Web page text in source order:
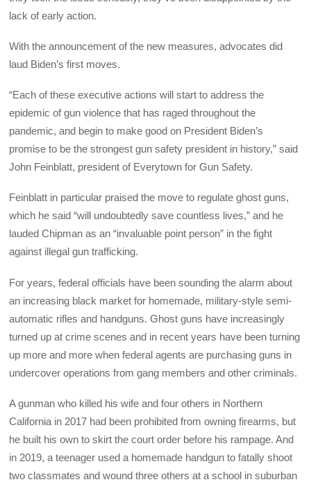
lack of early action.
With the announcement of the new measures, advocates did
laud Biden’s first moves.
“Each of these executive actions will start to address the
epidemic of gun violence that has raged throughout the
pandemic, and begin to make good on President Biden’s
promise to be the strongest gun safety president in history,” said
John Feinblatt, president of Everytown for Gun Safety.
Feinblatt in particular praised the move to regulate ghost guns,
which he said “will undoubtedly save countless lives,” and he
lauded Chipman as an “invaluable point person” in the fight
against illegal gun trafficking.
For years, federal officials have been sounding the alarm about
an increasing black market for homemade, military-style semi-
automatic rifles and handguns. Ghost guns have increasingly
turned up at crime scenes and in recent years have been turning
up more and more when federal agents are purchasing guns in
undercover operations from gang members and other criminals.
A gunman who killed his wife and four others in Northern
California in 2017 had been prohibited from owning firearms, but
he built his own to skirt the court order before his rampage. And
in 2019, a teenager used a homemade handgun to fatally shoot
two classmates and wound three others at a school in suburban